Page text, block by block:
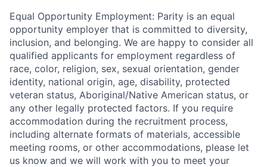
Equal Opportunity Employment: Parity is an equal
opportunity employer that is committed to diversity,
inclusion, and belonging. We are happy to consider all
qualified applicants for employment regardless of
race, color, religion, sex, sexual orientation, gender
identity, national origin, age, disability, protected
veteran status, Aboriginal/Native American status, or
any other legally protected factors. If you require
accommodation during the recruitment process,
including alternate formats of materials, accessible
meeting rooms, or other accommodations, please let
us know and we will work with you to meet your